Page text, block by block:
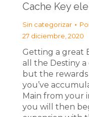
Cache Key
Sin categorizar
27 diciembre, 2020
Getting a great
all the Destiny
but the
you’ve
Main from your
you will then